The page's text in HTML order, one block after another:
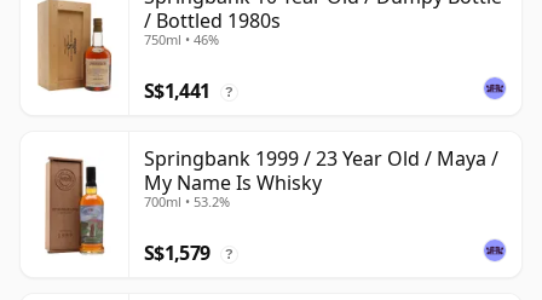
/ Bottled 1980s
750ml • 46%
S$1,441 ?
Springbank 1999 / 23 Year Old / Maya /
My Name Is Whisky
700ml • 53.2%
S$1,579 ?